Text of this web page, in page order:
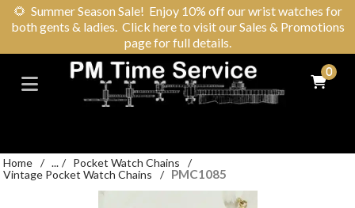
🌻 Summer Season Sale! Enjoy 10% off our wrist watches for
both gents & ladies. Click here to visit our Sales & Promotions
page for full details.
0
Home / ... / Pocket Watch Chains
/
Vintage Pocket Watch Chains
/ PMC1085